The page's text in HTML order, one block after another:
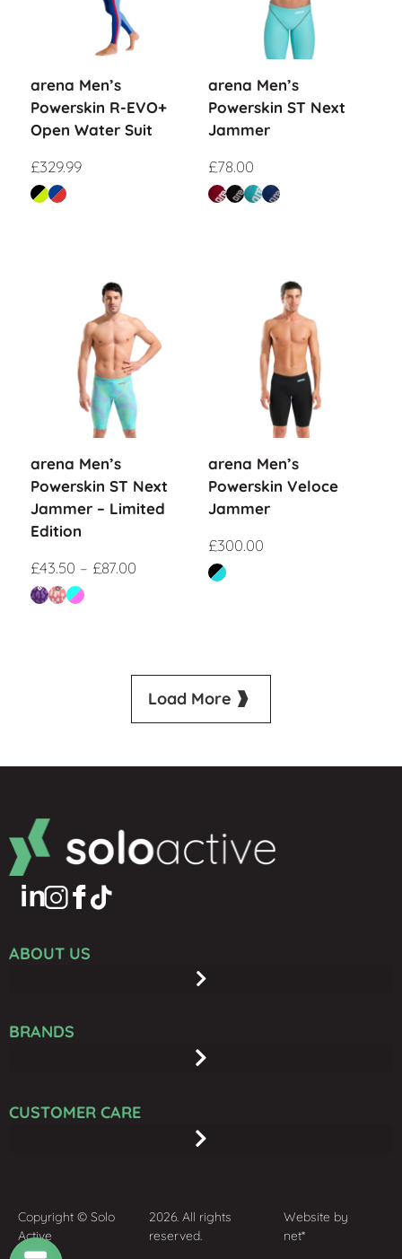
arena Men’s
Powerskin R-EVO+
Open Water Suit
£329.99
arena Men’s
Powerskin ST Next
Jammer
£78.00
arena Men’s
Powerskin ST Next
Jammer – Limited
Edition
£43.50 – £87.00
arena Men’s
Powerskin Veloce
Jammer
£300.00
Load More
ABOUT US
BRANDS
CUSTOMER CARE
Copyright © Solo
Active
2026. All rights
reserved.
Website by
net*